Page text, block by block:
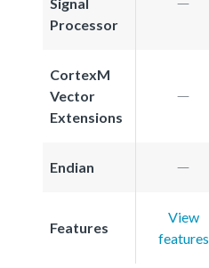
Processor
CortexM
Vector
Extensions
Endian
Features
View
features